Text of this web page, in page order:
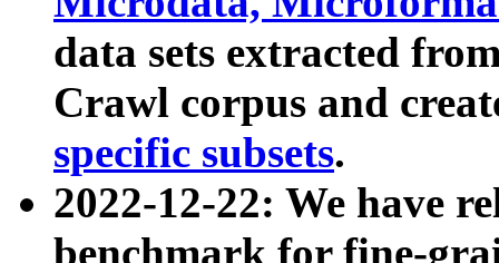
data sets extracted
Crawl corpus and
specific subsets.
2022-12-22: We have
benchmark for fine-